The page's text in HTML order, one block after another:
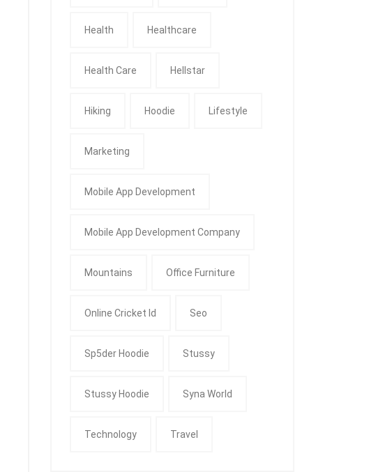
Health Healthcare
Health Care Hellstar
Hiking Hoodie Lifestyle
Marketing
Mobile App Development
Mobile App Development Company
Mountains Office Furniture
Online Cricket Id Seo
Sp5der Hoodie Stussy
Stussy Hoodie Syna World
Technology Travel